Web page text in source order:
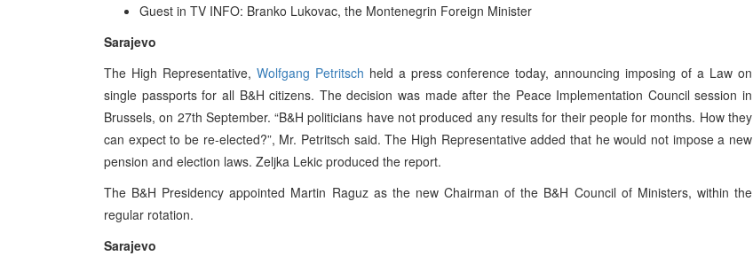
Guest in TV INFO: Branko Lukovac, the Montenegrin Foreign Minister
Sarajevo
The High Representative, Wolfgang Petritsch held a press conference today, announcing imposing of a Law on
single passports for all B&H citizens. The decision was made after the Peace Implementation Council session in
Brussels, on 27th September. “B&H politicians have not produced any results for their people for months. How they
can expect to be re-elected?”, Mr. Petritsch said. The High Representative added that he would not impose a new
pension and election laws. Zeljka Lekic produced the report.
The B&H Presidency appointed Martin Raguz as the new Chairman of the B&H Council of Ministers, within the
regular rotation.
Sarajevo